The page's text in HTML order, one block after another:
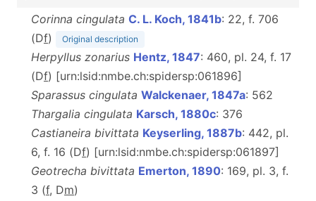
Corinna cingulata C. L. Koch, 1841b: 22, f. 706
(Df) Original description
Herpyllus zonarius Hentz, 1847: 460, pl. 24, f. 17
(Df) [urn:lsid:nmbe.ch:spidersp:061896]
Sparassus cingulata Walckenaer, 1847a: 562
Thargalia cingulata Karsch, 1880c: 376
Castianeira bivittata Keyserling, 1887b: 442, pl.
6, f. 16 (Df) [urn:lsid:nmbe.ch:spidersp:061897]
Geotrecha bivittata Emerton, 1890: 169, pl. 3, f.
3 (f, Dm)